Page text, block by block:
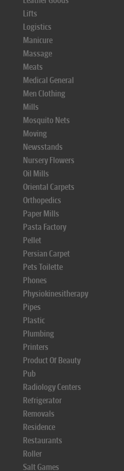
Lifts
Logistics
Manicure
Massage
Meats
Medical General
Men Clothing
Mills
Mosquito Nets
Moving
Newsstands
Nursery Flowers
Oil Mills
Oriental Carpets
Orthopedics
Paper Mills
Pasta Factory
Pellet
Persian Carpet
Pets Toilette
Phones
Physiokinesitherapy
Pipes
Plastic
Plumbing
Printers
Product Of Beauty
Pub
Radiology Centers
Refrigerator
Removals
Residence
Restaurants
Roller
Salt Games